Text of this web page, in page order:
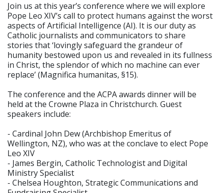
Join us at this year’s conference where we will explore
Pope Leo XIV’s call to protect humans against the worst
aspects of Artificial Intelligence (AI). It is our duty as
Catholic journalists and communicators to share
stories that ‘lovingly safeguard the grandeur of
humanity bestowed upon us and revealed in its fullness
in Christ, the splendor of which no machine can ever
replace’ (Magnifica humanitas, §15).
The conference and the ACPA awards dinner will be
held at the Crowne Plaza in Christchurch. Guest
speakers include:
- Cardinal John Dew (Archbishop Emeritus of
Wellington, NZ), who was at the conclave to elect Pope
Leo XIV
- James Bergin, Catholic Technologist and Digital
Ministry Specialist
- Chelsea Houghton, Strategic Communications and